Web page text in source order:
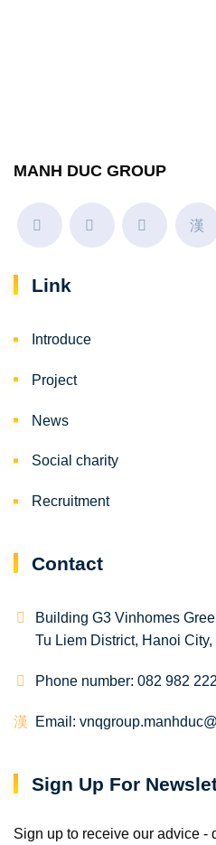
MANH DUC GROUP
Link
Introduce
Project
News
Social charity
Recruitment
Contact
Building G3 Vinhomes
Tu Liem District, Hanoi
Phone number: 082 982
Email:
Sign Up For
Sign up to receive our advice -